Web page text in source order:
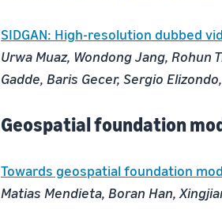
SIDGAN: High-resolution dubbed
Urwa Muaz, Wondong Jang, Rohun
Gadde, Baris Gecer, Sergio
Geospatial foundation
Towards geospatial foundation
Matias Mendieta, Boran Han,